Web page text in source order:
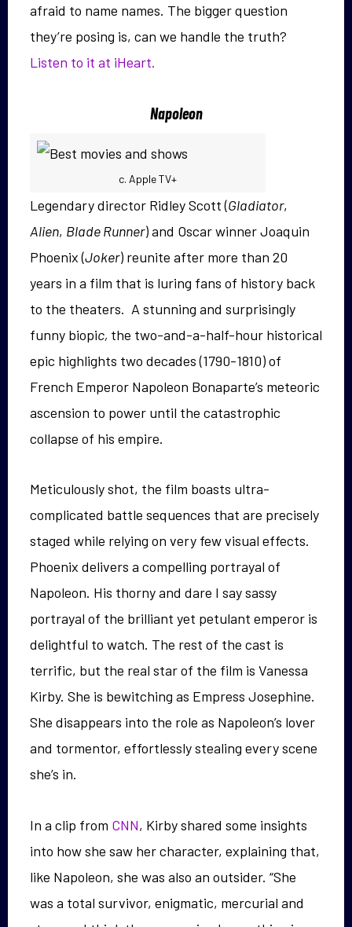
afraid to name names. The bigger question
they’re posing is, can we handle the truth?
Listen to it at iHeart.
Napoleon
c. Apple TV+
Legendary director Ridley Scott (Gladiator,
Alien, Blade Runner) and Oscar winner Joaquin
Phoenix (Joker) reunite after more than 20
years in a film that is luring fans of history back
to the theaters. A stunning and surprisingly
funny biopic, the two-and-a-half-hour historical
epic highlights two decades (1790-1810) of
French Emperor Napoleon Bonaparte’s meteoric
ascension to power until the catastrophic
collapse of his empire.
Meticulously shot, the film boasts ultra-
complicated battle sequences that are precisely
staged while relying on very few visual effects.
Phoenix delivers a compelling portrayal of
Napoleon. His thorny and dare I say sassy
portrayal of the brilliant yet petulant emperor is
delightful to watch. The rest of the cast is
terrific, but the real star of the film is Vanessa
Kirby. She is bewitching as Empress Josephine.
She disappears into the role as Napoleon’s lover
and tormentor, effortlessly stealing every scene
she’s in.
In a clip from CNN, Kirby shared some insights
into how she saw her character, explaining that,
like Napoleon, she was also an outsider. “She
was a total survivor, enigmatic, mercurial and